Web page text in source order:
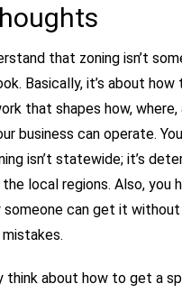
that zoning isn’t
Basically, it’s about
that shapes how, where,
business can operate.
isn’t statewide; it’s
local regions. Also, you
someone can get it
think about how to get a